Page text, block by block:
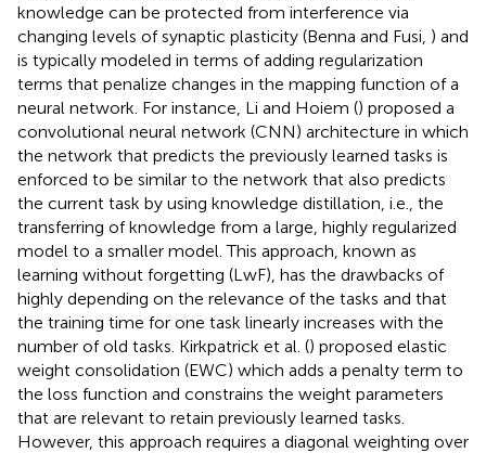
knowledge can be protected from interference via
changing levels of synaptic plasticity (Benna and Fusi, ) and
is typically modeled in terms of adding regularization
terms that penalize changes in the mapping function of a
neural network. For instance, Li and Hoiem () proposed a
convolutional neural network (CNN) architecture in which
the network that predicts the previously learned tasks is
enforced to be similar to the network that also predicts
the current task by using knowledge distillation, i.e., the
transferring of knowledge from a large, highly regularized
model to a smaller model. This approach, known as
learning without forgetting (LwF), has the drawbacks of
highly depending on the relevance of the tasks and that
the training time for one task linearly increases with the
number of old tasks. Kirkpatrick et al. () proposed elastic
weight consolidation (EWC) which adds a penalty term to
the loss function and constrains the weight parameters
that are relevant to retain previously learned tasks.
However, this approach requires a diagonal weighting over